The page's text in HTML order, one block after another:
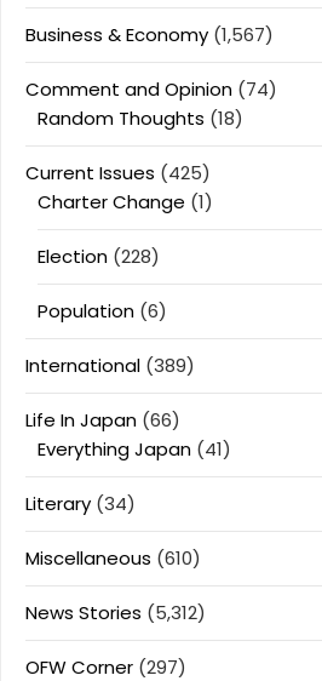
Business & Economy (1,567)
Comment and Opinion (74)
Random Thoughts (18)
Current Issues (425)
Charter Change (1)
Election (228)
Population (6)
International (389)
Life In Japan (66)
Everything Japan (41)
Literary (34)
Miscellaneous (610)
News Stories (5,312)
OFW Corner (297)